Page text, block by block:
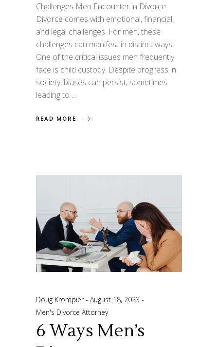
Challenges Men Encounter in Divorce
Divorce comes with emotional, financial,
and legal challenges. For men, these
challenges can manifest in distinct ways.
One of the critical issues men frequently
face is child custody. Despite progress in
society, biases can persist, sometimes
leading to
READ MORE
Doug Krompier
August 18, 2023
Men's Divorce Attorney
6 Ways Men’s